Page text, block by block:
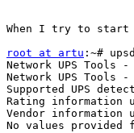
When I try to
root at artu :~#
Network UPS
Network UPS Tools
Supported UPS
Rating information
Vendor information
No values